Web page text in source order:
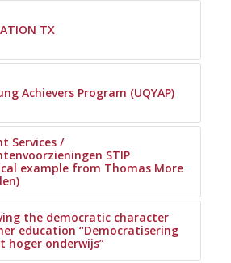
TX
Achievers Program (UQYAP)
Services /
STIP
example from Thomas More
the democratic character
education “Democratisering
hoger onderwijs”